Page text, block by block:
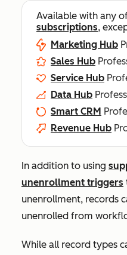
Available with any
subscriptions,
Marketing Hub
Sales Hub
Service Hub
Data Hub
Smart CRM
Revenue Hub
In addition to using
unenrollment triggers
unenrollment, records
unenrolled from
While all record types